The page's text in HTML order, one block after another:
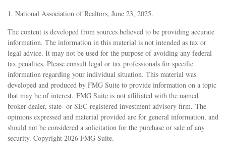
1. National Association of Realtors, June 23, 2025.
The content is developed from sources believed to be providing accurate
information. The information in this material is not intended as tax or
legal advice. It may not be used for the purpose of avoiding any federal
tax penalties. Please consult legal or tax professionals for specific
information regarding your individual situation. This material was
developed and produced by FMG Suite to provide information on a topic
that may be of interest. FMG Suite is not affiliated with the named
broker-dealer, state- or SEC-registered investment advisory firm. The
opinions expressed and material provided are for general information, and
should not be considered a solicitation for the purchase or sale of any
security. Copyright 2026 FMG Suite.